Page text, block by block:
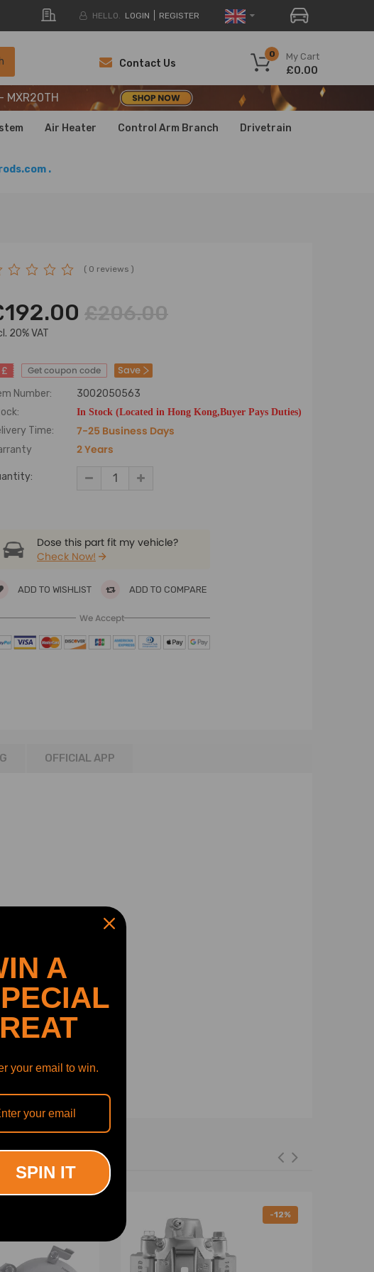
HELLO. LOGIN REGISTER
My Cart
0
£0.00
Contact Us
MXR20TH
Air Heater Control Arm Branch Drivetrain
.
( 0 reviews )
£206.00
20% VAT
£ Get coupon code Save
Number:
3002050563
In Stock (Located in Hong Kong,Buyer Pays Duties)
Time: 7-25 Business Days
2 Years
Dose this part fit my vehicle?
Check Now!
ADD TO WISHLIST ADD TO COMPARE
We Accept
OFFICIAL APP
-12%
A
your email to win.
SPIN IT